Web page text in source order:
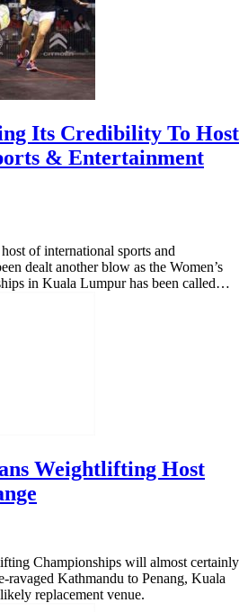
Its Credibility To Host
& Entertainment
of international sports and
dealt another blow as the Women’s
in Kuala Lumpur has been called…
Weightlifting Host
Championships will almost certainly
ravaged Kathmandu to Penang, Kuala
replacement venue.